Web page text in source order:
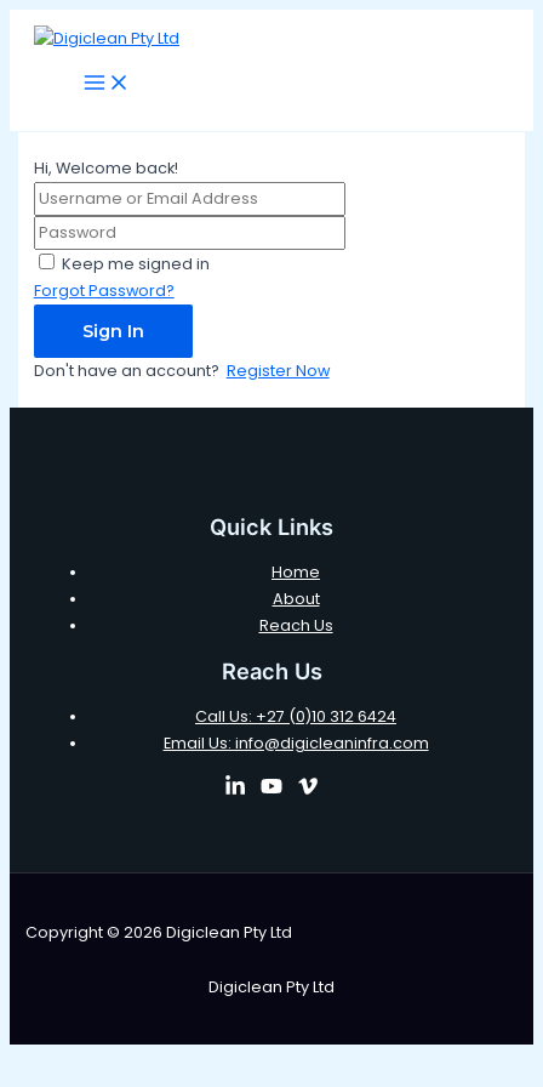
Skip
Main
Hi, Welcome back!
Keep me signed in
Forgot Password?
Sign In
Don't have an account? Register Now
Quick Links
Home
About
Reach Us
Reach Us
Call Us: +27 (0)10 312 6424
Email Us: info@digicleaninfra.com
Copyright © 2026 Digiclean Pty Ltd
Digiclean Pty Ltd